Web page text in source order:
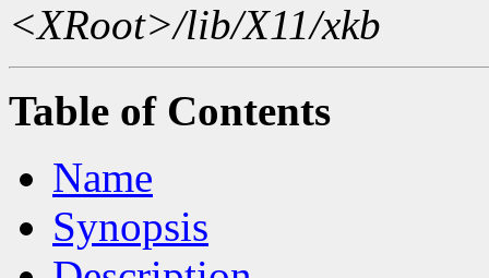
<XRoot>/lib/X11/xkb
Table of Contents
Name
Synopsis